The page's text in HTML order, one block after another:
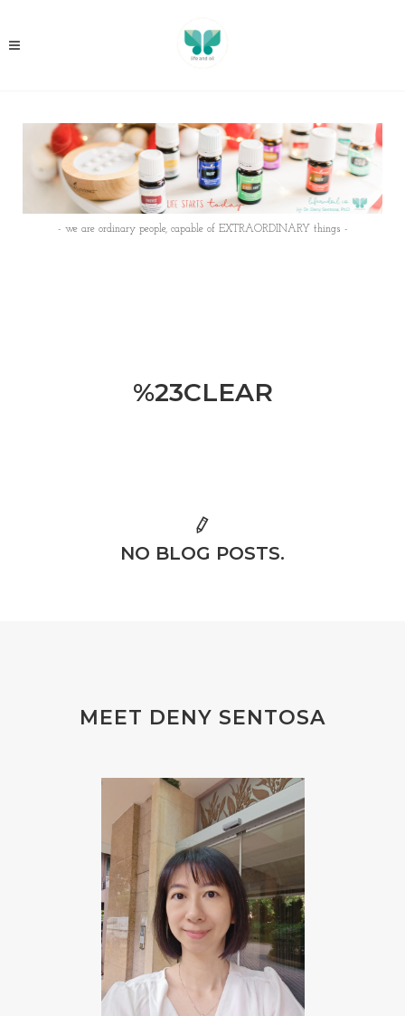
- we are ordinary people, capable of EXTRAORDINARY things -
%23CLEAR
NO BLOG POSTS.
MEET DENY SENTOSA